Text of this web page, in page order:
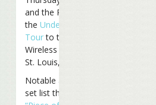
and the Reefers moved
theUnder The Big Top
Tourto the Verizon
Wireless Amphitheatre in
St. Louis, Missouri.
Notable additions to the
set list this time included